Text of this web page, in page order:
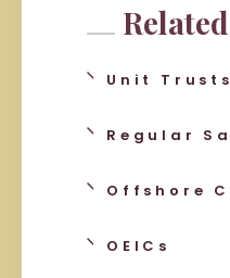
Unit Trusts
Regular
Offshore
OEICs